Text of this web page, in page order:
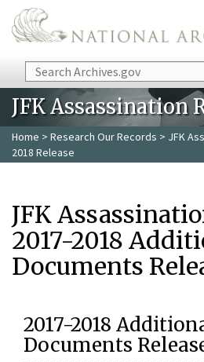
Skip to main content
Search
JFK Assassination
Home > Research Our Records > JFK
2018 Release
JFK
2017-2018
Documents
2017-2018
Documents